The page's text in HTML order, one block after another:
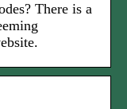
There is a